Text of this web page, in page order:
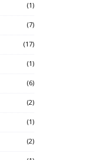
(1)
(7)
(17)
(1)
(6)
(2)
(1)
(2)